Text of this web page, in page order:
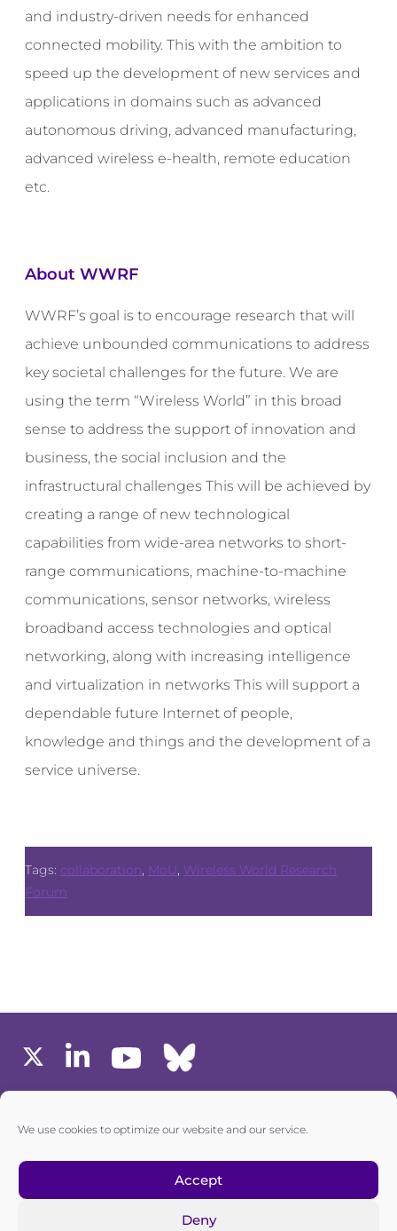
We use cookies to optimize our website and our service.
Accept
Deny
and industry-driven needs for enhanced
connected mobility. This with the ambition to
speed up the development of new services and
applications in domains such as advanced
autonomous driving, advanced manufacturing,
advanced wireless e-health, remote education
etc.
About WWRF
WWRF’s goal is to encourage research that will
achieve unbounded communications to address
key societal challenges for the future. We are
using the term “Wireless World” in this broad
sense to address the support of innovation and
business, the social inclusion and the
infrastructural challenges This will be achieved by
creating a range of new technological
capabilities from wide-area networks to short-
range communications, machine-to-machine
communications, sensor networks, wireless
broadband access technologies and optical
networking, along with increasing intelligence
and virtualization in networks This will support a
dependable future Internet of people,
knowledge and things and the development of a
service universe.
Tags: collaboration, MoU, Wireless World Research
Forum
one6G © All rights reserved